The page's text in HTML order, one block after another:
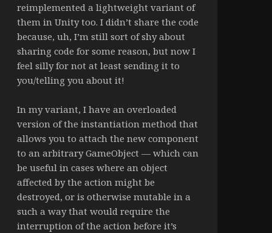
reimplemented a lightweight variant of
them in Unity too. I didn’t share the code
because, uh, I’m still sort of shy about
sharing code for some reason, but now I
feel silly for not at least sending it to
you/telling you about it!
In my variant, I have an overloaded
version of the instantiation method that
allows you to attach the new component
to an arbitrary GameObject — which can
be useful in cases where an object
affected by the action might be
destroyed, or is otherwise mutable in a
such a way that would require the
interruption of the action before it’s